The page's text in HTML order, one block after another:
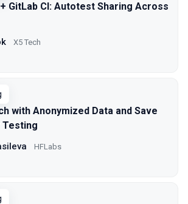
GitLab CI: Autotest Sharing Across
X5 Tech
with Anonymized Data and Save
HFLabs